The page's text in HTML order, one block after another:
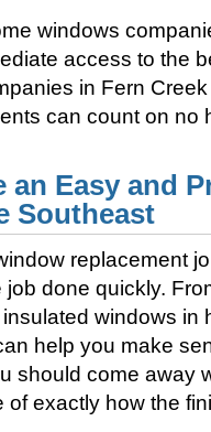
windows
access to the
in Fern
can count on no
an Easy and
Southeast
replacement
done quickly.
windows in
help you make
should come away
exactly how the